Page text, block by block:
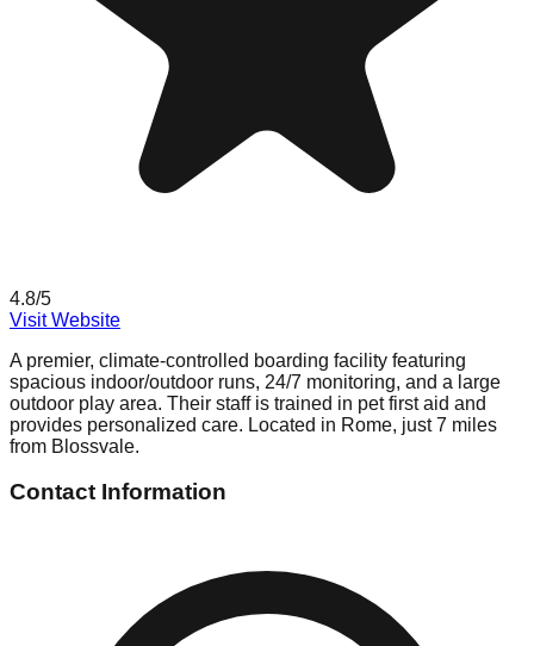
4.8/5
Visit Website
A premier, climate-controlled boarding facility featuring
spacious indoor/outdoor runs, 24/7 monitoring, and a large
outdoor play area. Their staff is trained in pet first aid and
provides personalized care. Located in Rome, just 7 miles
from Blossvale.
Contact Information